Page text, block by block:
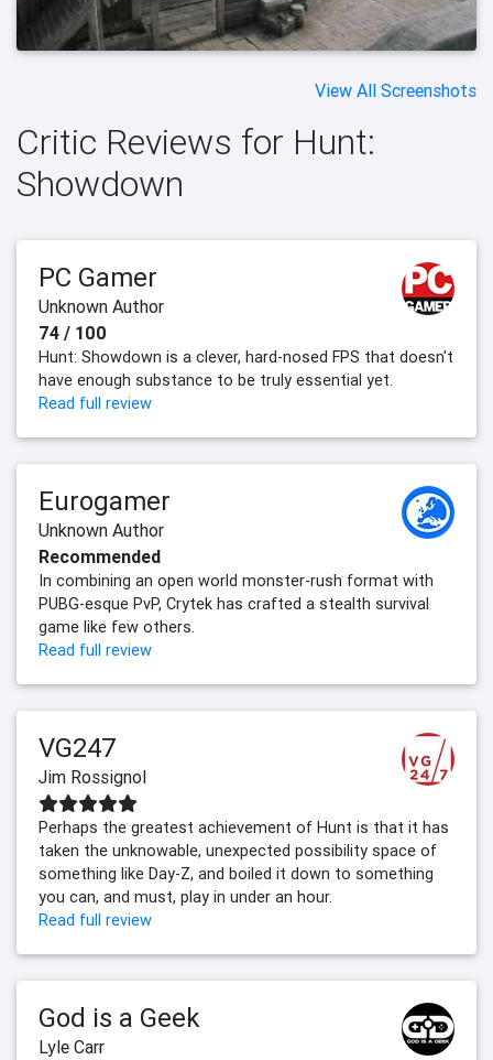
View All Screenshots
Critic Reviews for Hunt:
Showdown
PC Gamer
Unknown Author
74 / 100
Hunt: Showdown is a clever, hard-nosed FPS that doesn't
have enough substance to be truly essential yet.
Read full review
Eurogamer
Unknown Author
Recommended
In combining an open world monster-rush format with
PUBG-esque PvP, Crytek has crafted a stealth survival
game like few others.
Read full review
VG247
Jim Rossignol
Perhaps the greatest achievement of Hunt is that it has
taken the unknowable, unexpected possibility space of
something like Day-Z, and boiled it down to something
you can, and must, play in under an hour.
Read full review
God is a Geek
Lyle Carr